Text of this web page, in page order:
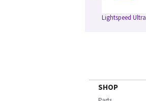
Lightspeed Ultra
SHOP